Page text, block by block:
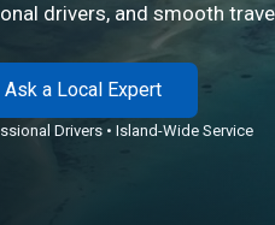
drivers, and smooth
Ask a Local Expert
Drivers • Island-Wide Service